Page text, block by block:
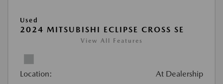
Used
2024 MITSUBISHI ECLIPSE CROSS SE
View All Features
Location: At Dealership